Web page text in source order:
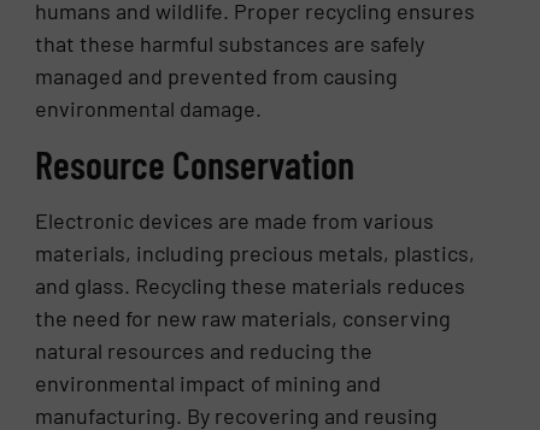
humans and wildlife. Proper recycling ensures
that these harmful substances are safely
managed and prevented from causing
environmental damage.
Resource Conservation
Electronic devices are made from various
materials, including precious metals, plastics,
and glass. Recycling these materials reduces
the need for new raw materials, conserving
natural resources and reducing the
environmental impact of mining and
manufacturing. By recovering and reusing